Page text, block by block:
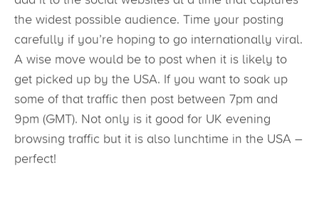
the widest possible audience. Time your posting
carefully if you’re hoping to go internationally viral.
A wise move would be to post when it is likely to
get picked up by the USA. If you want to soak up
some of that traffic then post between 7pm and
9pm (GMT). Not only is it good for UK evening
browsing traffic but it is also lunchtime in the USA –
perfect!